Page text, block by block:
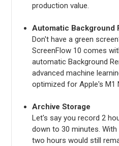
production value.
Automatic Background
Don't have a green
ScreenFlow 10 comes
automatic Background
advanced machine
optimized for Apple's M1
Archive Storage
Let's say you record 2
down to 30 minutes.
two hours would still